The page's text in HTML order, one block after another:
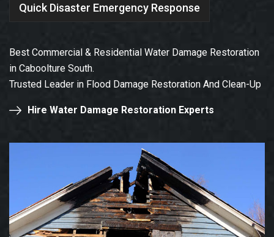
Quick Disaster Emergency Response
Best Commercial & Residential Water Damage Restoration
in Caboolture South.
Trusted Leader in Flood Damage Restoration And Clean-Up
Hire Water Damage Restoration Experts